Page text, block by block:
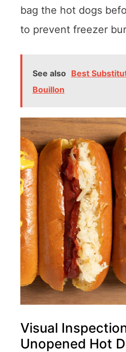
bag the hot dogs
to prevent freezer
See also Best
Bouillon
Visual
Unopened Hot